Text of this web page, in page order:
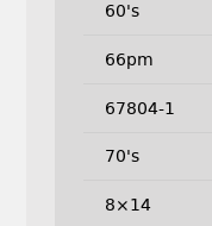
60's
66pm
67804-1
70's
8×14